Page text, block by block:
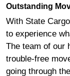
Outstanding
With State
to experience
The team of our
trouble-free
going through